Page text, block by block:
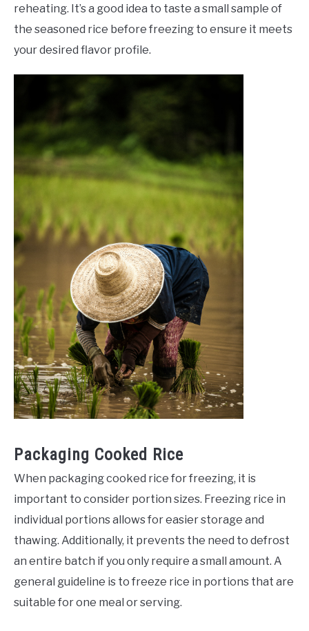
reheating. It’s a good idea to taste a small sample of
the seasoned rice before freezing to ensure it meets
your desired flavor profile.
Packaging Cooked Rice
When packaging cooked rice for freezing, it is
important to consider portion sizes. Freezing rice in
individual portions allows for easier storage and
thawing. Additionally, it prevents the need to defrost
an entire batch if you only require a small amount. A
general guideline is to freeze rice in portions that are
suitable for one meal or serving.